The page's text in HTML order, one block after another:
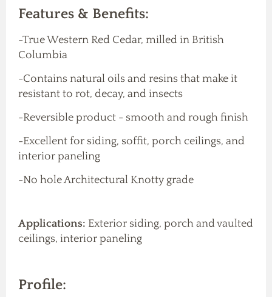
Features & Benefits:
-True Western Red Cedar, milled in British
Columbia
-Contains natural oils and resins that make it
resistant to rot, decay, and insects
-Reversible product - smooth and rough finish
-Excellent for siding, soffit, porch ceilings, and
interior paneling
-No hole Architectural Knotty grade
Applications: Exterior siding, porch and vaulted
ceilings, interior paneling
Profile: